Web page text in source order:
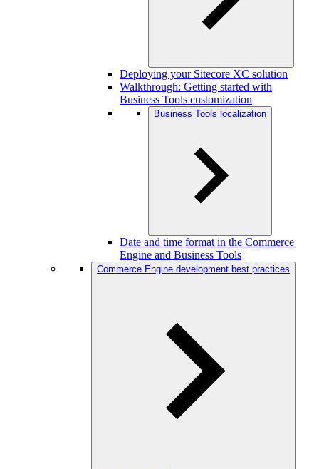
Deploying your Sitecore XC solution
Walkthrough: Getting started with
Business Tools customization
Business Tools localization
Date and time format in the Commerce
Engine and Business Tools
Commerce Engine development best practices